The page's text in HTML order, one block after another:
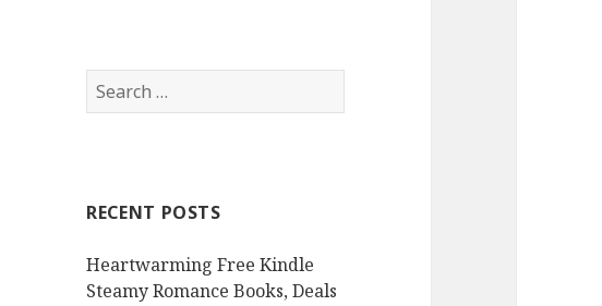
S
e
h
o
r
RECENT POSTS
Heartwarming Free Kindle
Steamy Romance Books, Deals